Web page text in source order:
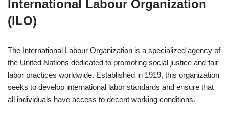
International Labour Organization
(ILO)
The International Labour Organization is a specialized agency of
the United Nations dedicated to promoting social justice and fair
labor practices worldwide. Established in 1919, this organization
seeks to develop international labor standards and ensure that
all individuals have access to decent working conditions.